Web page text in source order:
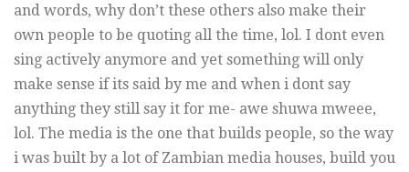
and words, why don’t these others also make their
own people to be quoting all the time, lol. I dont even
sing actively anymore and yet something will only
make sense if its said by me and when i dont say
anything they still say it for me- awe shuwa mweee,
lol. The media is the one that builds people, so the way
i was built by a lot of Zambian media houses, build you